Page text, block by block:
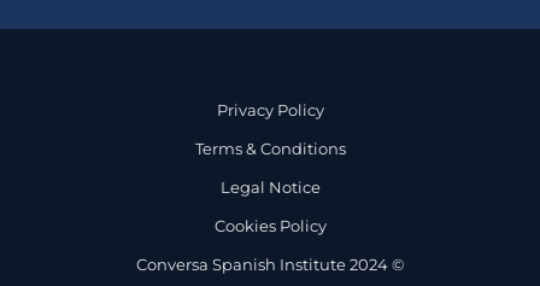
Privacy Policy
Terms & Conditions
Legal Notice
Cookies Policy
Conversa Spanish Institute 2024 ©